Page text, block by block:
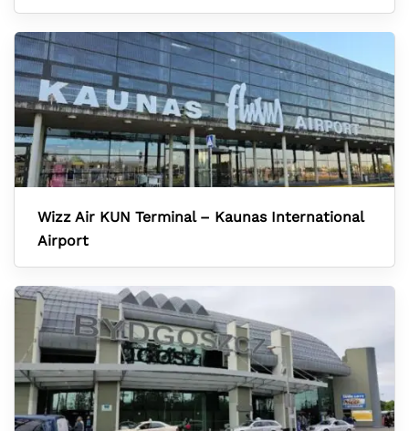
Wizz Air KUN Terminal – Kaunas International
Airport